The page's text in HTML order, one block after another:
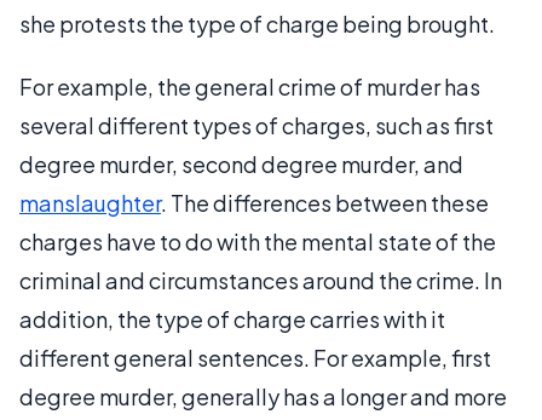
she protests the type of charge being brought.
For example, the general crime of murder has
several different types of charges, such as first
degree murder, second degree murder, and
manslaughter. The differences between these
charges have to do with the mental state of the
criminal and circumstances around the crime. In
addition, the type of charge carries with it
different general sentences. For example, first
degree murder, generally has a longer and more